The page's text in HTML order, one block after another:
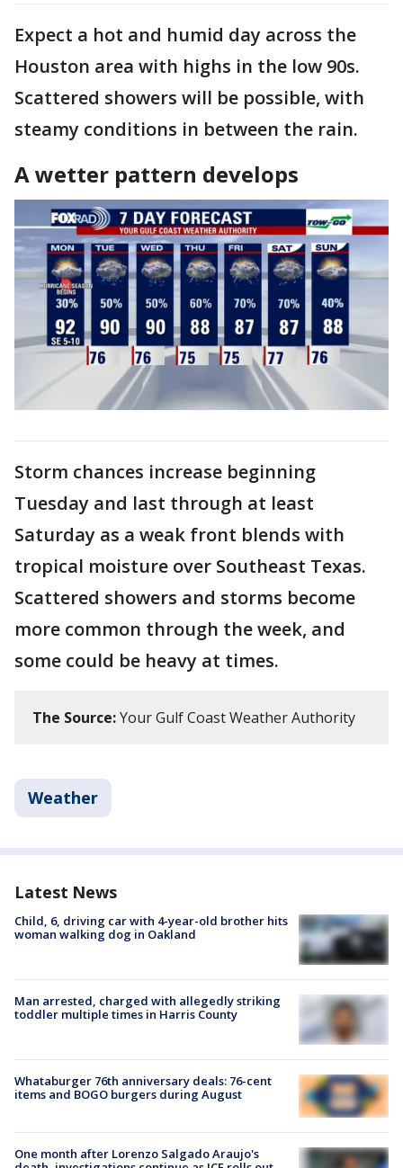
Expect a hot and humid day across the
Houston area with highs in the low 90s.
Scattered showers will be possible, with
steamy conditions in between the rain.
A wetter pattern develops
Storm chances increase beginning
Tuesday and last through at least
Saturday as a weak front blends with
tropical moisture over Southeast Texas.
Scattered showers and storms become
more common through the week, and
some could be heavy at times.
The Source:Your Gulf Coast Weather Authority
Weather
Latest News
Child, 6, driving car with 4-year-old brother hits
woman walking dog in Oakland
Man arrested, charged with allegedly striking
toddler multiple times in Harris County
Whataburger 76th anniversary deals: 76-cent
items and BOGO burgers during August
One month after Lorenzo Salgado Araujo's